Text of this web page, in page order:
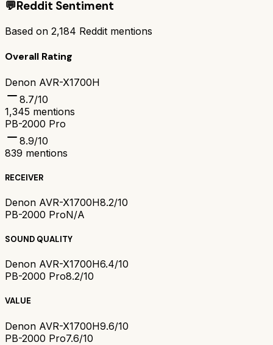
💬Reddit Sentiment
Based on 2,184 Reddit mentions
Overall Rating
Denon AVR-X1700H
8.7/10
1,345 mentions
PB-2000 Pro
8.9/10
839 mentions
RECEIVER
Denon AVR-X1700H8.2/10
PB-2000 ProN/A
SOUND QUALITY
Denon AVR-X1700H6.4/10
PB-2000 Pro8.2/10
VALUE
Denon AVR-X1700H9.6/10
PB-2000 Pro7.6/10